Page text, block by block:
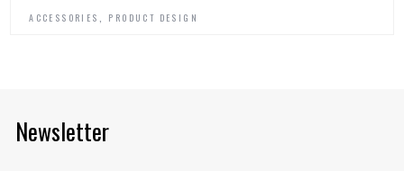
ACCESSORIES , PRODUCT DESIGN
Newsletter